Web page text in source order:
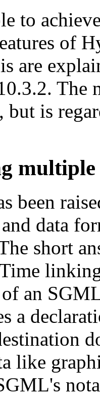
to
of
are
The
is
multiple
been
data
short
an
a
like